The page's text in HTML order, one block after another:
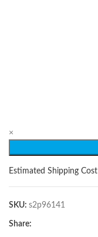
×
Estimated Shipping Cost
SKU: s2p96141
Share: